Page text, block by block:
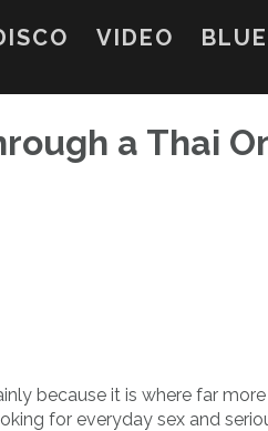
VIDEO
a Thai
because it is where far
for everyday sex and